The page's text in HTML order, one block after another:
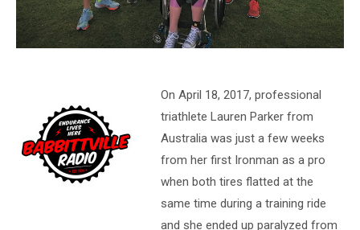
On April 18, 2017, professional
triathlete Lauren Parker from
Australia was just a few weeks
from her first Ironman as a pro
when both tires flatted at the
same time during a training ride
and she ended up paralyzed from